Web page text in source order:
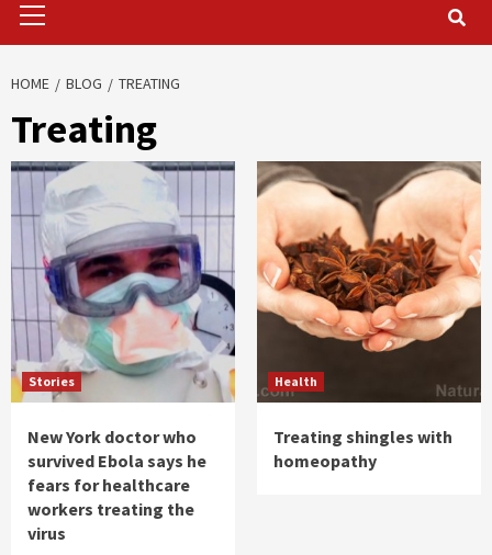
Menu
HOME BLOG TREATING
Treating
Stories
New York doctor who
survived Ebola says he
fears for healthcare
workers treating the
virus
Health
Treating shingles with
homeopathy